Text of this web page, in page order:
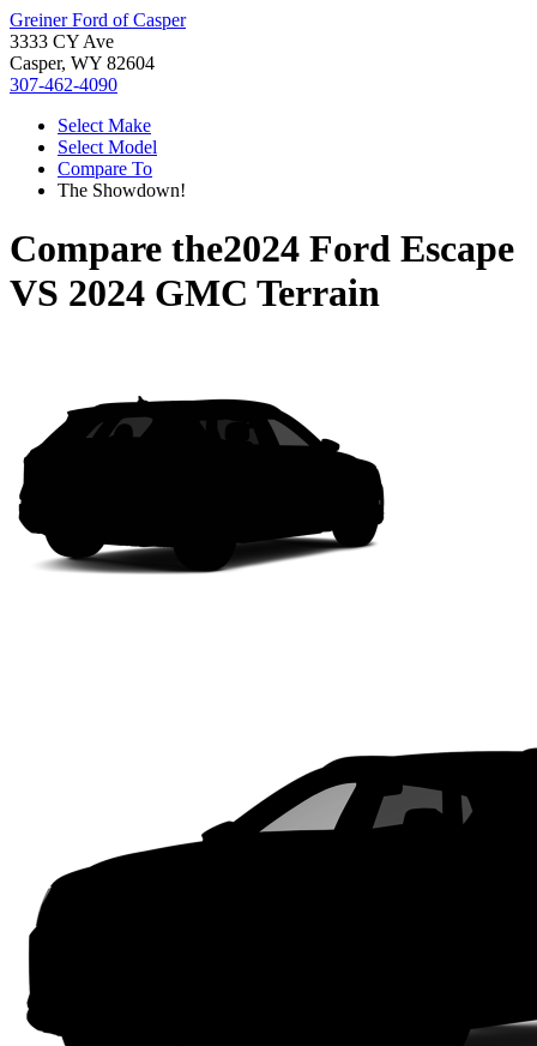
Greiner Ford of Casper
3333 CY Ave
Casper, WY 82604
307-462-4090
Select Make
Select Model
Compare To
The Showdown!
Compare the2024 Ford Escape
VS 2024 GMC Terrain